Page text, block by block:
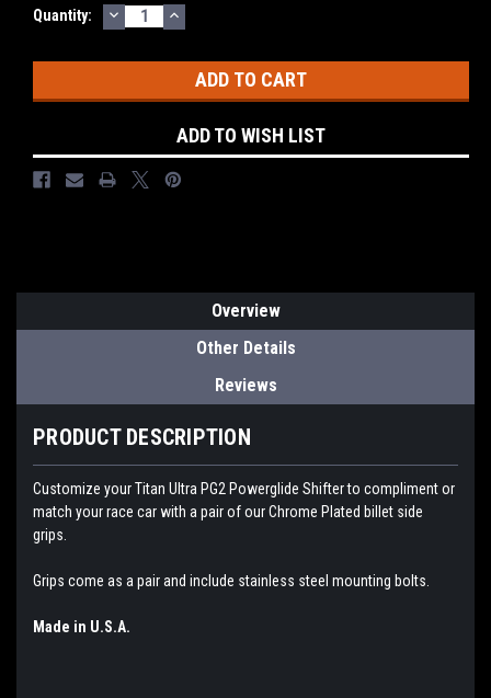
Current
Quantity: DECREASE
QUANTITY:
INCREASE
QUANTITY:
ADD TO WISH LIST
Overview
Other Details
Reviews
PRODUCT DESCRIPTION
Customize your Titan Ultra PG2 Powerglide Shifter to compliment or
match your race car with a pair of our Chrome Plated billet side
grips.
Grips come as a pair and include stainless steel mounting bolts.
Made in U.S.A.